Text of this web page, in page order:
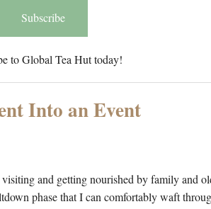
Subscribe
to Global Tea Hut today!
Into an Event
and getting nourished by family and
phase that I can comfortably waft